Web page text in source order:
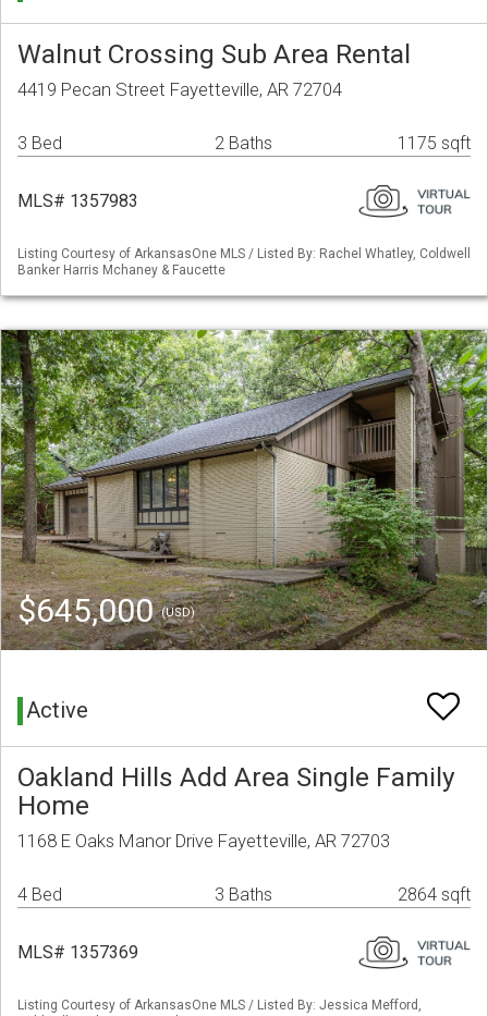
Walnut Crossing Sub Area Rental
4419 Pecan Street Fayetteville, AR 72704
3 Bed 2 Baths 1175 sqft
MLS# 1357983
Listing Courtesy of ArkansasOne MLS / Listed By: Rachel Whatley, Coldwell
Banker Harris Mchaney & Faucette
$645,000(USD)
Active
Oakland Hills Add Area Single Family
Home
1168 E Oaks Manor Drive Fayetteville, AR 72703
4 Bed 3 Baths 2864 sqft
MLS# 1357369
Listing Courtesy of ArkansasOne MLS / Listed By: Jessica Mefford,